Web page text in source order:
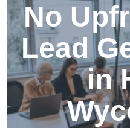
No
Lead
in